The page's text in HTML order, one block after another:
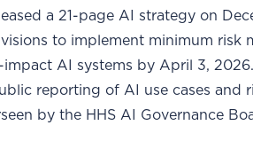
a 21-page AI strategy on
to implement minimum risk
AI systems by April 3,
reporting of AI use cases and
by the HHS AI Governance